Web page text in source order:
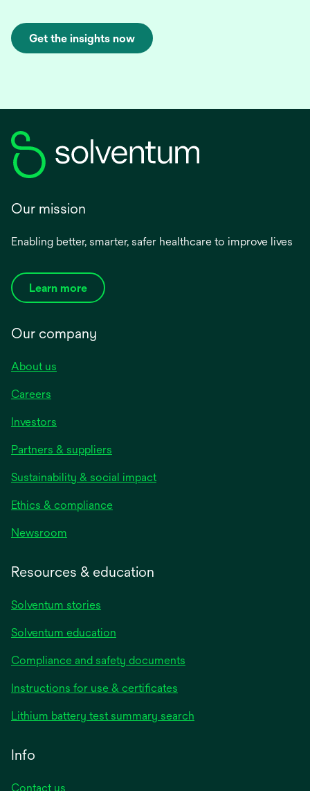
Get the insights now
Our mission
Enabling better, smarter, safer healthcare to improve lives
Learn more
Our company
About us
Careers
Investors
Partners & suppliers
Sustainability & social impact
Ethics & compliance
Newsroom
Resources & education
Solventum stories
Solventum education
Compliance and safety documents
Instructions for use & certificates
a
Lithium battery test summary search
Info
Contact us